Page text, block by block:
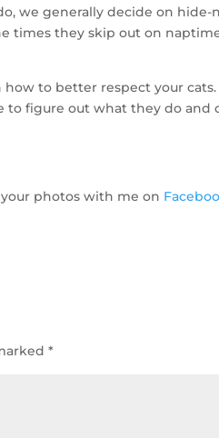
we generally decide on hide-
times they skip out on
to better respect your cats.
to figure out what they do and
your photos with me on
*